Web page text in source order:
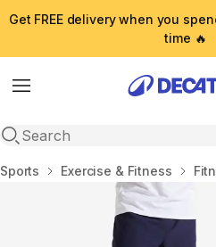
Get FREE delivery when you
time 🔥
Menu
Open search
Home
Sports Exercise & Fitness